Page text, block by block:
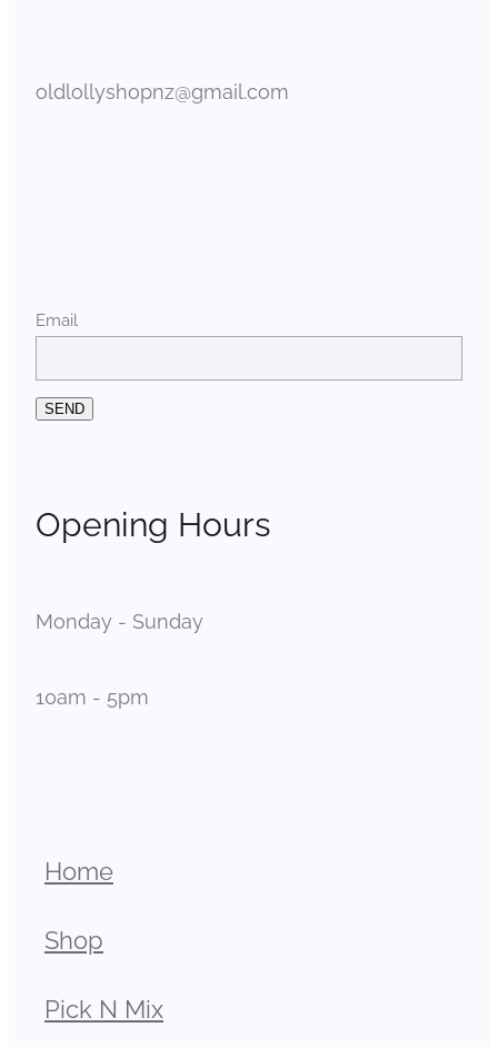
oldlollyshopnz@gmail.com
Email
SEND
Opening Hours
Monday - Sunday
10am - 5pm
Home
Shop
Pick N Mix